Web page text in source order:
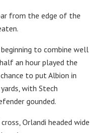
from the edge of the
to combine well
an hour played the
to put Albion in
with Stech
gounded.
Orlandi headed wide